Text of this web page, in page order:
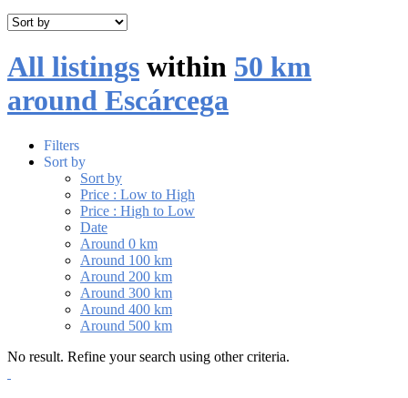
All listings within 50 km
around Escárcega
Filters
Sort by
Sort by
Price : Low to High
Price : High to Low
Date
Around 0 km
Around 100 km
Around 200 km
Around 300 km
Around 400 km
Around 500 km
No result. Refine your search using other criteria.